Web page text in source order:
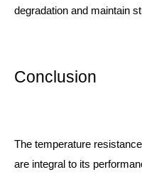
degradation and maintain
Conclusion
The temperature
are integral to its